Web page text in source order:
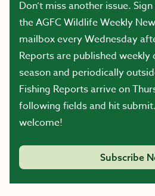
Don’t miss another issue.
the AGFC Wildlife Weekly
mailbox every Wednesday
Reports are published
season and periodically
Fishing Reports arrive on
following fields and hit
welcome!
Subscribe